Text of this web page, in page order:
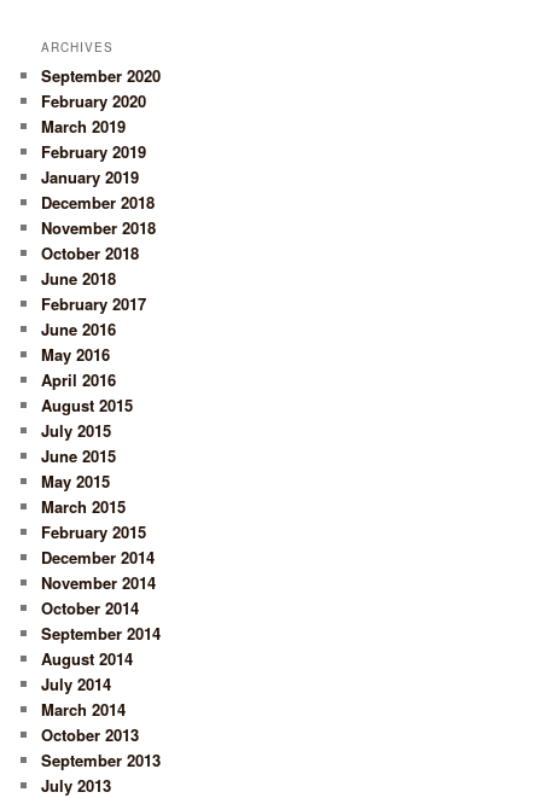
ARCHIVES
September 2020
February 2020
March 2019
February 2019
January 2019
December 2018
November 2018
October 2018
June 2018
February 2017
June 2016
May 2016
April 2016
August 2015
July 2015
June 2015
May 2015
March 2015
February 2015
December 2014
November 2014
October 2014
September 2014
August 2014
July 2014
March 2014
October 2013
September 2013
July 2013